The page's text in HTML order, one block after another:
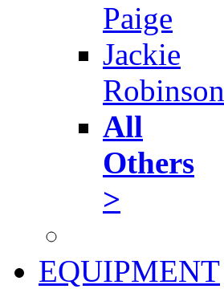
Paige
Jackie
Robinson
All
Others
>
EQUIPMENT